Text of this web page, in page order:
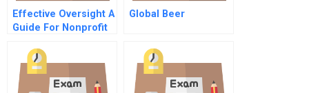
Effective Oversight A
Guide For Nonprofit
Global Beer